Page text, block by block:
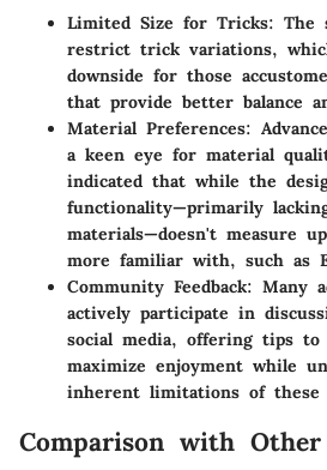
Limited Size for Tricks: The
restrict trick variations,
downside for those
that provide better balance
Material Preferences:
a keen eye for material
indicated that while the
functionality—primarily
materials—doesn't measure
more familiar with, such as
Community Feedback: Many
actively participate in
social media, offering tips
maximize enjoyment while
inherent limitations of these
Comparison with